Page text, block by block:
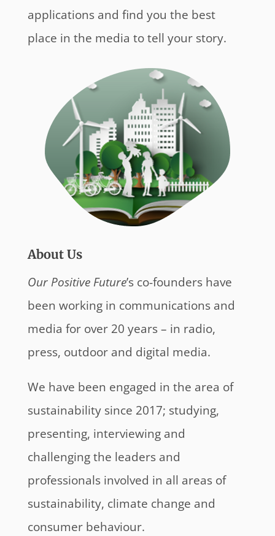
applications and find you the best
place in the media to tell your story.
About Us
Our Positive Future’s co-founders have
been working in communications and
media for over 20 years – in radio,
press, outdoor and digital media.
We have been engaged in the area of
sustainability since 2017; studying,
presenting, interviewing and
challenging the leaders and
professionals involved in all areas of
sustainability, climate change and
consumer behaviour.